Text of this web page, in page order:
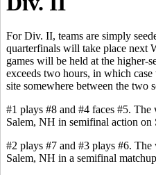
For Div. II, teams are simply
quarterfinals will take place next
games will be held at the higher-
exceeds two hours, in which
site somewhere between the two
#1 plays #8 and #4 faces #5.
Salem, NH in semifinal action on
#2 plays #7 and #3 plays #6.
Salem, NH in a semifinal